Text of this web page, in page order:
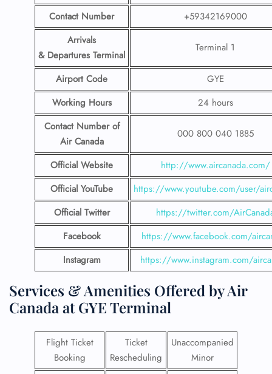
Contact Number
+59342169000
Arrivals
& Departures Terminal
Terminal 1
Airport Code
GYE
Working Hours
24 hours
Contact Number of
Air Canada
000 800 040 1885
Official Website
http://www.aircanada.com/
Official YouTube
https://www.youtube.com/user/
Official Twitter
https://twitter.com/
Facebook
https://www.facebook.com/
Instagram
https://www.instagram.com/
Services & Amenities Offered by Air
Canada at GYE Terminal
Flight Ticket
Booking
Ticket
Rescheduling
Unaccompanied
Minor